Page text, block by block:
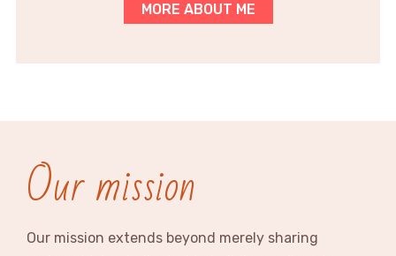
MORE ABOUT ME
Our mission
Our mission extends beyond merely sharing